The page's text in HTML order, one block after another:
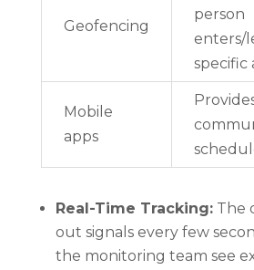
Geofencing
person
enters/
specific
Mobile
apps
Real-Time Tracking:The
out signals every few
the monitoring team see